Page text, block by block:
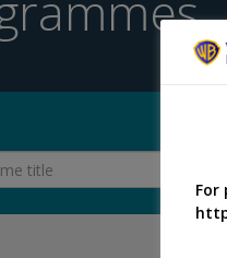
For